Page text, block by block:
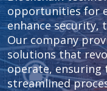
opportunities for
enhance security,
Our company
solutions that
operate,
streamlined